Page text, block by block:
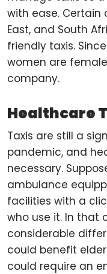
with ease. Certain
East, and South
friendly taxis.
women are
company.
Healthcare
Taxis are still a
pandemic, and
necessary.
ambulance
facilities with a
who use it. In that
considerable
could benefit
could require an